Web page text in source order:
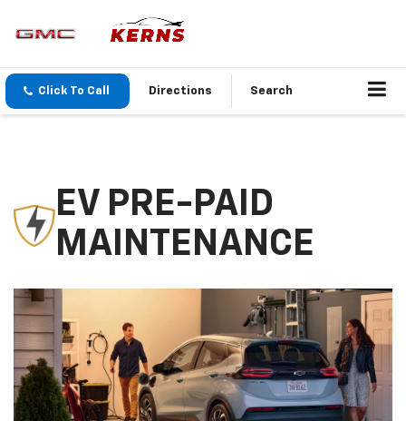
Click To Call Directions Search
EV PRE-PAID
MAINTENANCE